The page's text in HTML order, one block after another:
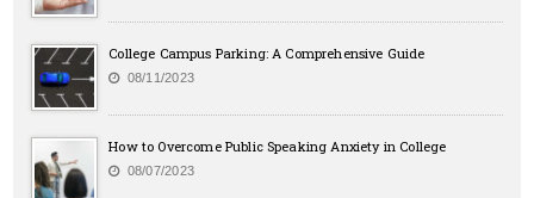
College Campus Parking: A Comprehensive Guide
08/11/2023
How to Overcome Public Speaking Anxiety in College
08/07/2023